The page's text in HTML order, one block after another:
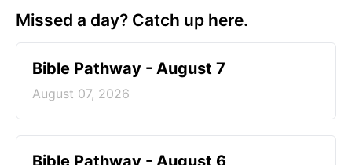
Missed a day? Catch up here.
Bible Pathway - August 7
August 07, 2026
Bible Pathway - August 6